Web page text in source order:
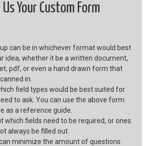
Your Custom Form
can be in whichever format would best
idea, whether it be a written document,
pdf, or even a hand drawn form that
in.
field types would be best suited for
to ask. You can use the above form
as a reference guide.
which fields need to be required, or ones
always be filled out.
minimize the amount of questions